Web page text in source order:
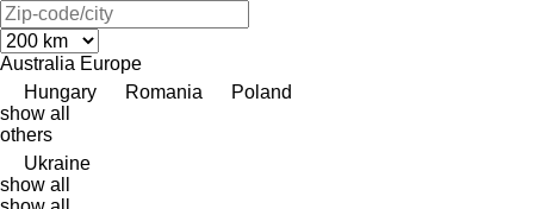
Australia Europe
Hungary
Romania
Poland
show all
others
Ukraine
show all